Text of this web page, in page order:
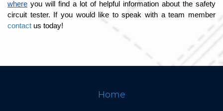
where you will find a lot of helpful information about the safety
contact us today!
Home